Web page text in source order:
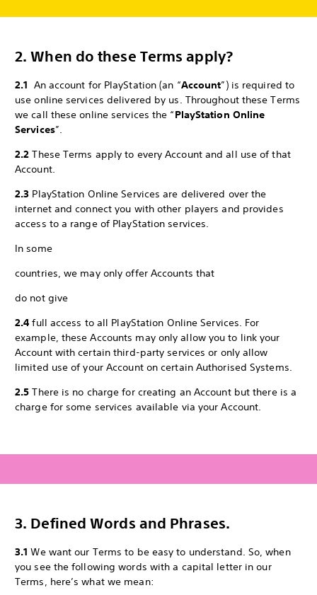
2.When do these Terms apply?
2.1 An account for PlayStation (an “Account”) is required to
use online services delivered by us. Throughout these Terms
we call these online services the “PlayStation Online
Services”.
2.2 These Terms apply to every Account and all use of that
Account.
2.3 PlayStation Online Services are delivered over the
internet and connect you with other players and provides
access to a range of PlayStation services.
In some
countries, we may only offer Accounts that
do not give
2.4 full access to all PlayStation Online Services. For
example, these Accounts may only allow you to link your
Account with certain third-party services or only allow
limited use of your Account on certain Authorised Systems.
2.5There is no charge for creating an Account but there is a
charge for some services available via your Account.
3. Defined Words and Phrases.
3.1We want our Terms to be easy to understand. So, when
you see the following words with a capital letter in our
Terms, here’s what we mean: